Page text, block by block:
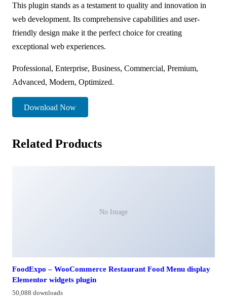
This plugin stands as a testament to quality and innovation in
web development. Its comprehensive capabilities and user-
friendly design make it the perfect choice for creating
exceptional web experiences.
Professional, Enterprise, Business, Commercial, Premium,
Advanced, Modern, Optimized.
Download Now
Related Products
No Image
FoodExpo – WooCommerce Restaurant Food Menu display
Elementor widgets plugin
50,088 downloads